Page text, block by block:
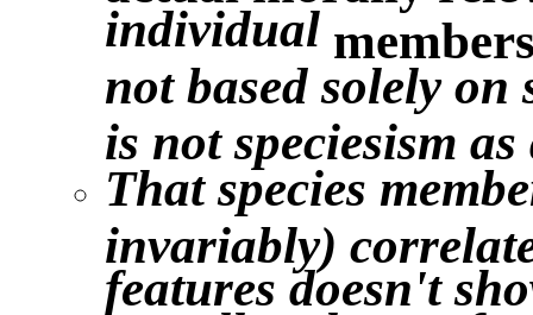
individual
not based solely on
is not speciesism
That species
invariably)
features doesn't